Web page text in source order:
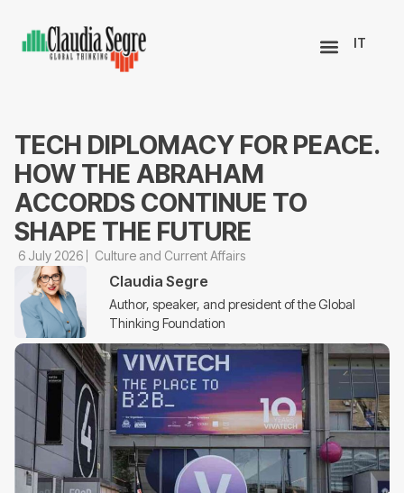
IT
TECH DIPLOMACY FOR PEACE.
HOW THE ABRAHAM
ACCORDS CONTINUE TO
SHAPE THE FUTURE
6 July 2026 Culture and Current Affairs
Claudia Segre
Author, speaker, and president of the Global
Thinking Foundation